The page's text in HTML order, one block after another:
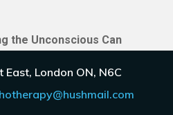
East, London ON, N6C
the Unconscious Can